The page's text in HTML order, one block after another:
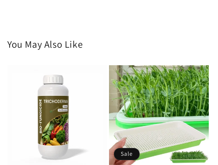
You May Also Like
Sale